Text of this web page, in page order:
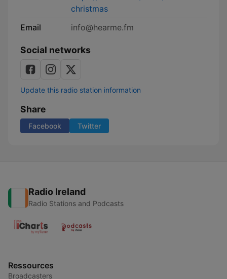
christmas
Email
info@hearme.fm
Social networks
Update this radio station information
Share
Facebook Twitter
Radio Ireland
Radio Stations and Podcasts
Ressources
Broadcasters